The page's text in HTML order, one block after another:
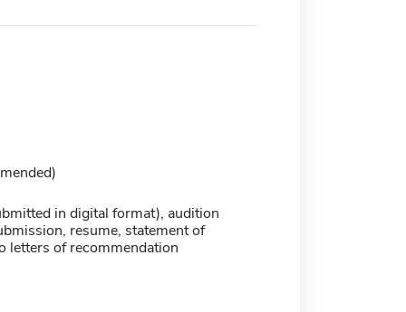
in digital format), audition
resume, statement of
letters of recommendation